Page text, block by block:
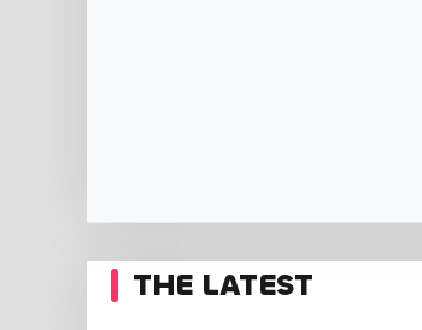
THE LATEST